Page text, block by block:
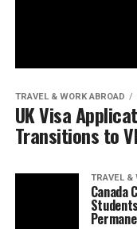
TRAVEL & WORK ABROAD
UK Visa
Transitions to
TRAVEL &
Canada